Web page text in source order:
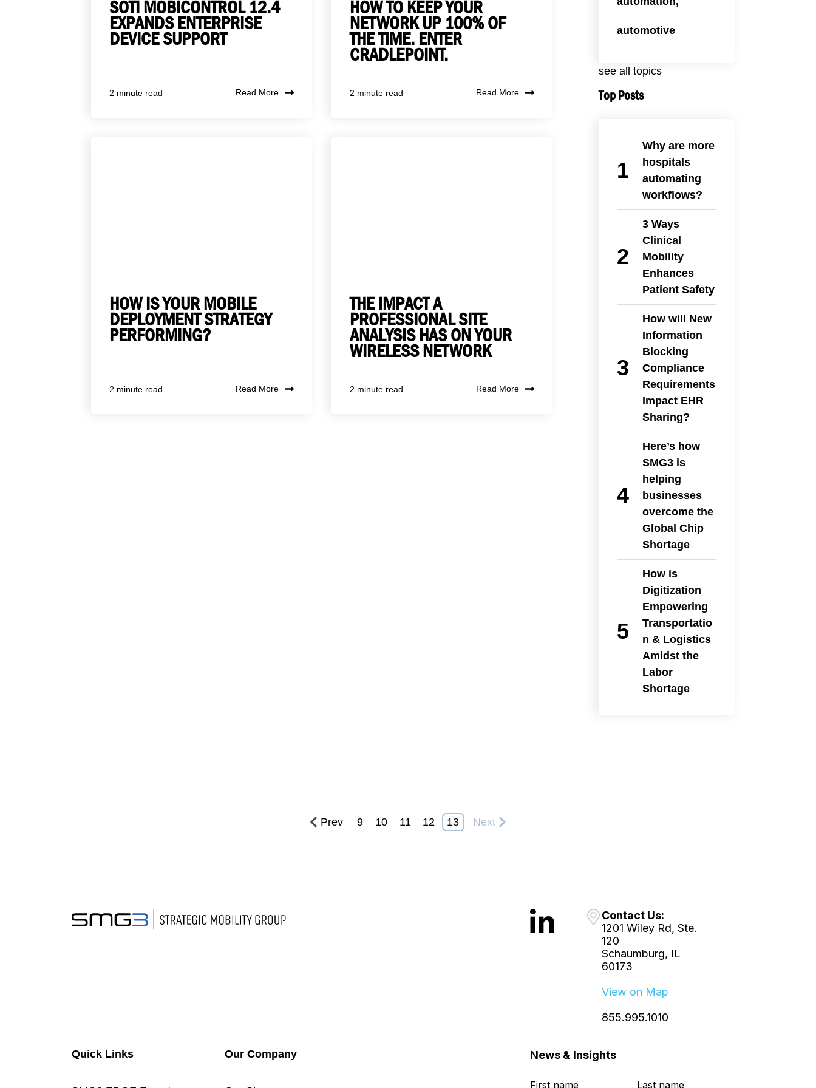
SOTI MOBICONTROL 12.4
EXPANDS ENTERPRISE
DEVICE SUPPORT
2 minute read Read More
HOW TO KEEP YOUR
NETWORK UP 100% OF
THE TIME. ENTER
CRADLEPOINT.
2 minute read Read More
HOW IS YOUR MOBILE
DEPLOYMENT STRATEGY
PERFORMING?
2 minute read Read More
THE IMPACT A
PROFESSIONAL SITE
ANALYSIS HAS ON YOUR
WIRELESS NETWORK
2 minute read Read More
automotive
see all topics
Top Posts
Why are more
hospitals
automating
workflows?
3 Ways
Clinical
Mobility
Enhances
Patient Safety
How will New
Information
Blocking
Compliance
Requirements
Impact EHR
Sharing?
Here’s how
SMG3 is
helping
businesses
overcome the
Global Chip
Shortage
How is
Digitization
Empowering
Transportatio
n & Logistics
Amidst the
Labor
Shortage
Prev 9 10 11 12 13 Next
Contact Us:
1201 Wiley Rd, Ste.
120
Schaumburg, IL
60173
View on Map
855.995.1010
Quick Links Our Company News & Insights
First name* Last name